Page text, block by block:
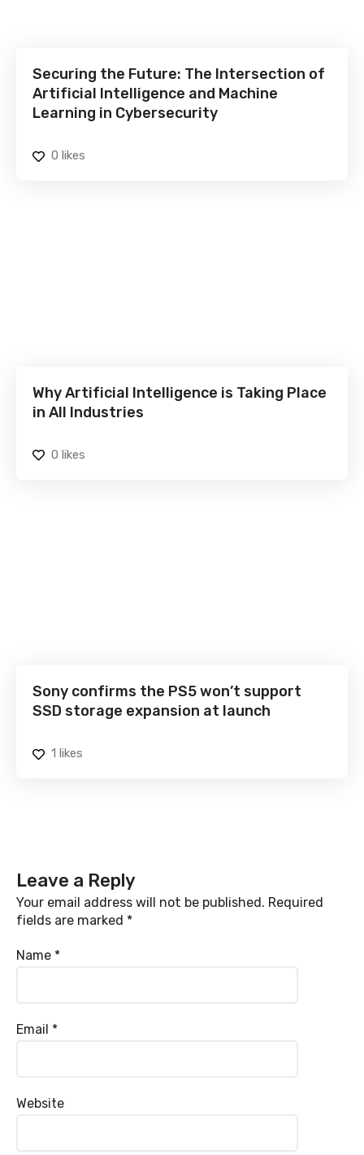
Securing the Future: The Intersection of
Artificial Intelligence and Machine
Learning in Cybersecurity
0 likes
Why Artificial Intelligence is Taking Place
in All Industries
0 likes
Sony confirms the PS5 won’t support
SSD storage expansion at launch
1 likes
Leave a Reply
Your email address will not be published. Required
fields are marked *
Name *
Email *
Website